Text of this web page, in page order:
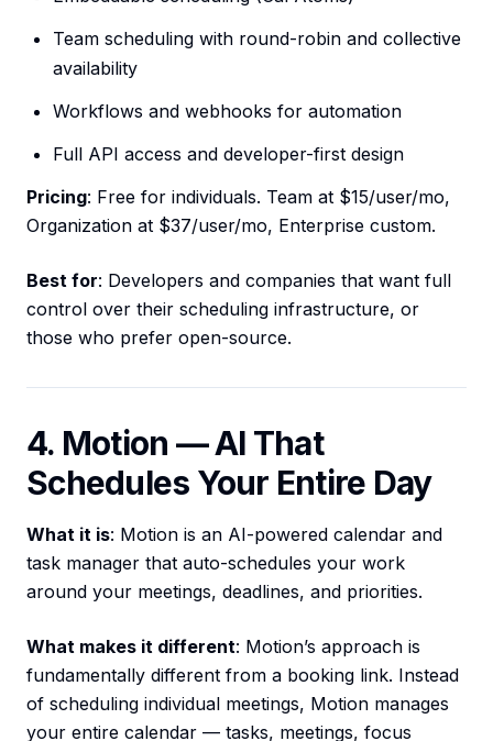
Team scheduling with round-robin and collective
availability
Workflows and webhooks for automation
Full API access and developer-first design
Pricing: Free for individuals. Team at $15/user/mo,
Organization at $37/user/mo, Enterprise custom.
Best for: Developers and companies that want full
control over their scheduling infrastructure, or
those who prefer open-source.
4. Motion — AI That
Schedules Your Entire Day
What it is: Motion is an AI-powered calendar and
task manager that auto-schedules your work
around your meetings, deadlines, and priorities.
What makes it different: Motion’s approach is
fundamentally different from a booking link. Instead
of scheduling individual meetings, Motion manages
your entire calendar — tasks, meetings, focus